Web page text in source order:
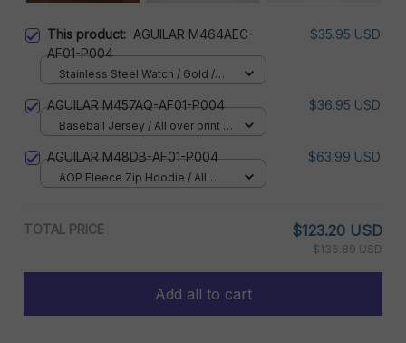
This product: AGUILAR M464AEC-
AF01-P004
$35.95 USD
Stainless Steel Watch / Gold /
AGUILAR M457AQ-AF01-P004 $36.95 USD
Baseball Jersey / All over print /
AGUILAR M48DB-AF01-P004 $63.99 USD
AOP Fleece Zip Hoodie / All
TOTAL PRICE $123.20 USD
$136.89 USD
Add all to cart